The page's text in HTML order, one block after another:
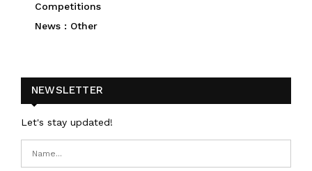
Competitions
News : Other
NEWSLETTER
Let's stay updated!